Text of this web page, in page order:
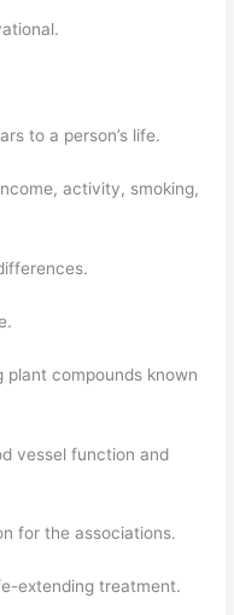
to a person’s life.
activity, smoking,
plant compounds known
vessel function and
for the associations.
extending treatment.